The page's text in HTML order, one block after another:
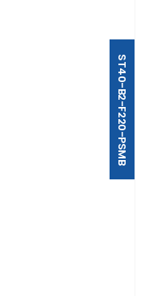
ST40-B2-F220-PSMB